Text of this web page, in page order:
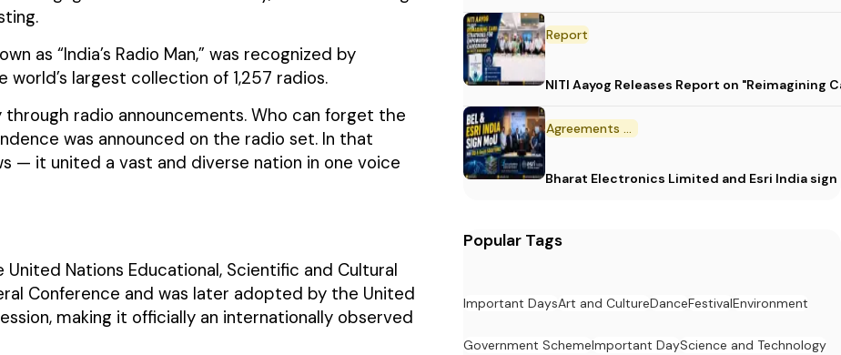
as “India’s Radio Man,” was recognized by
largest collection of 1,257 radios.
radio announcements. Who can forget the
was announced on the radio set. In that
— it united a vast and diverse nation in one voice
Nations Educational, Scientific and Cultural
Conference and was later adopted by the United
making it officially an internationally observed
Report
NITI Aayog Releases Report on
Agreements and MoU
Bharat Electronics Limited and Esri India
Popular Tags
Important DaysArt and CultureDanceFestivalEnvironment
Government SchemeImportant DayScience and Technology